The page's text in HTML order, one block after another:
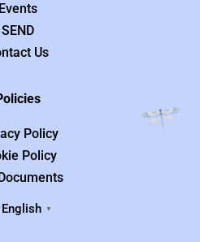
Events
SEND
Us
Policy
Policy
English ▼